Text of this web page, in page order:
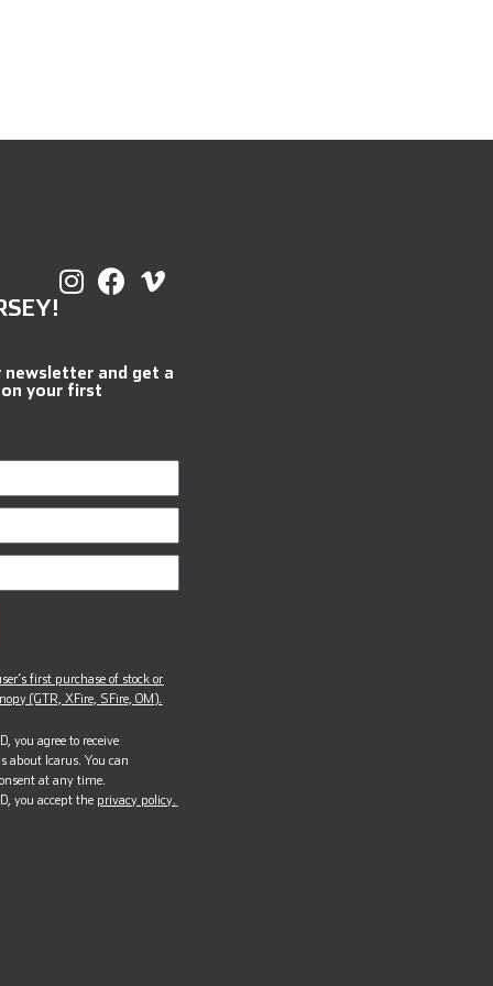
newsletter and get a
your first
first purchase of stock or
(GTR, XFire, SFire, OM).
you agree to receive
about Icarus. You can
at any time.
you accept the privacy policy.